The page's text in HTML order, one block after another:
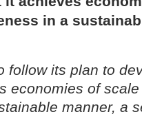
in a
follow its plan to
economies of
manner, a